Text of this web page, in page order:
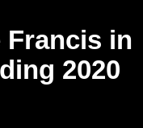
Francis in
2020